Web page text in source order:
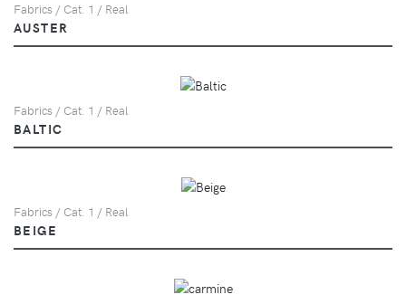
Fabrics / Cat. 1 / Real
AUSTER
Fabrics / Cat. 1 / Real
BALTIC
Fabrics / Cat. 1 / Real
BEIGE